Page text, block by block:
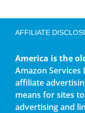
AFFILIATE
America is the
Amazon Services
affiliate
means for sites
advertising and